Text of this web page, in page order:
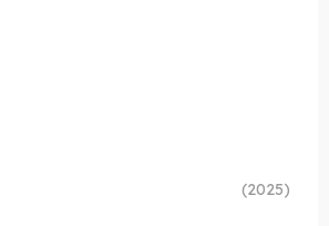
(2025)